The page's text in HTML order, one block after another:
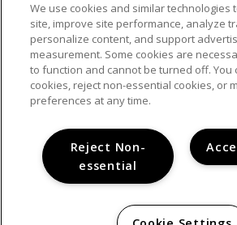
PRIVACY POLICY
© 2026 ALDEA AT 32ND. ALL
We use cookies and similar technologies
site, improve site performance, analyze
personalize content, and support
measurement. Some cookies are
to function and cannot be turned off. You
cookies, reject non-essential cookies, or
preferences at any time.
Reject Non-
essential